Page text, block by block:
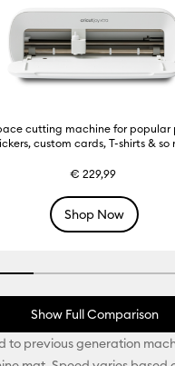
cutting machine for popular
custom cards, T-shirts & so
€ 229,99
Shop Now
Show Full Comparison
to previous generation